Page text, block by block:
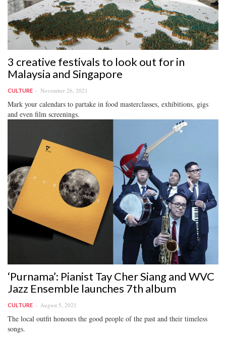
3 creative festivals to look out for in
Malaysia and Singapore
CULTURE November 26, 2021
Mark your calendars to partake in food masterclasses, exhibitions, gigs
and even film screenings.
‘Purnama’: Pianist Tay Cher Siang and WVC
Jazz Ensemble launches 7th album
CULTURE August 5, 2021
The local outfit honours the good people of the past and their timeless
songs.